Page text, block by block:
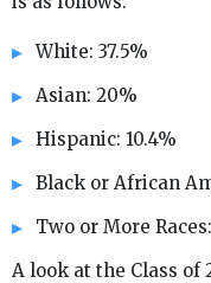
White: 37.5%
Asian: 20%
Hispanic: 10.4%
Black or African
Two or More
A look at the Class